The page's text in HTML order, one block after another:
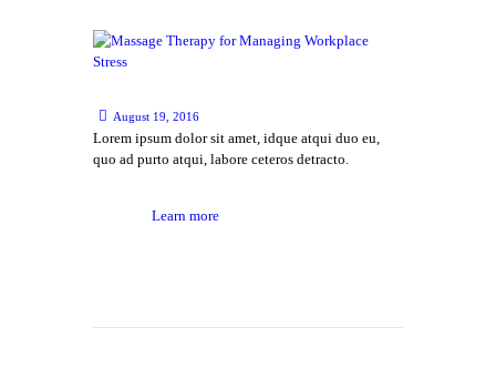
August 19, 2016
Lorem ipsum dolor sit amet, idque atqui duo eu,
quo ad purto atqui, labore ceteros detracto.
Learn more